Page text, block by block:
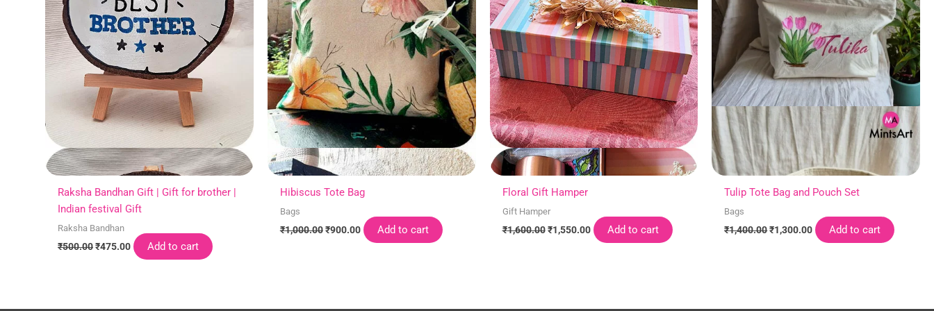
Raksha Bandhan Gift | Gift for brother |
Indian festival Gift
Raksha Bandhan
₹500.00₹475.00 Add to cart
Hibiscus Tote Bag
Bags
₹1,000.00 ₹900.00 Add to cart
Floral Gift Hamper
Gift Hamper
₹1,600.00 ₹1,550.00 Add to cart
Tulip Tote Bag and Pouch Set
Bags
₹1,400.00₹1,300.00 Add to cart